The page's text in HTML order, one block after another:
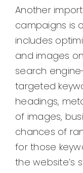
Another
campaigns is
includes
and images
search
targeted
headings,
of images,
chances of
for those
the website’s